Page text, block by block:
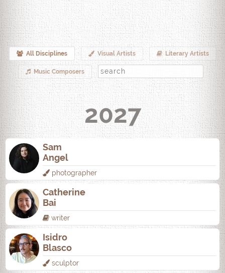
All Disciplines Visual Artists Literary Artists
Music Composers
2027
Sam
Angel
photographer
Catherine
Bai
writer
Isidro
Blasco
sculptor